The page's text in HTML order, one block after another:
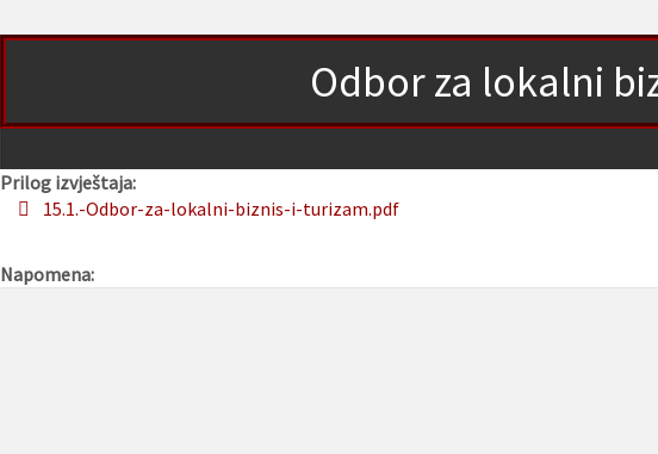
Odbor za lokalni
Prilog izvještaja:
15.1.-Odbor-za-lokalni-biznis-i-turizam.pdf
Napomena: